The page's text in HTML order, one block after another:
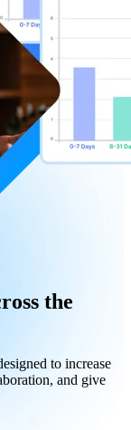
the
to increase
and give